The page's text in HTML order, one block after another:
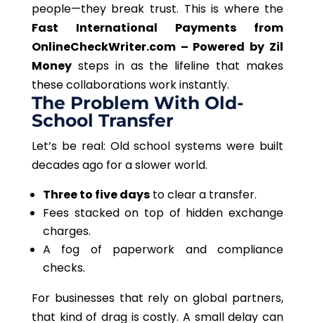
people—they break trust. Thisis where the
Fast International Payments from
OnlineCheckWriter.com – Powered by Zil
Moneysteps in as the lifeline that makes
these collaborations work instantly.
The Problem With Old-
School Transfer
Let’s be real: Old school systems were built
decades ago for a slower world.
Three to five daysto clear a transfer.
Fees stacked on top of hidden exchange
charges.
A fog of paperwork and compliance
checks.
For businesses that rely on global partners,
that kind of dragis costly. A small delay can